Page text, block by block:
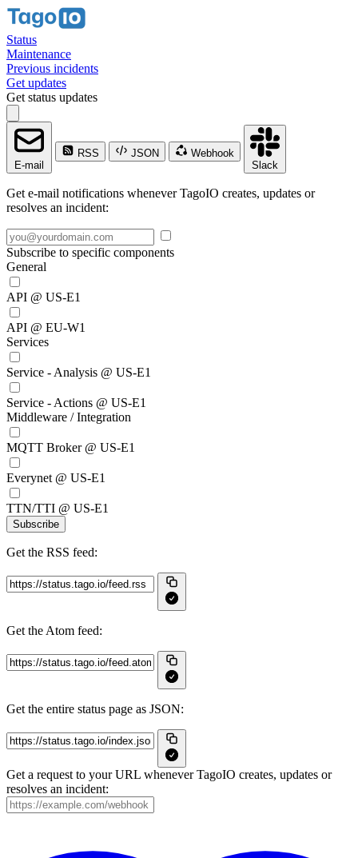
Status
Maintenance
Previous incidents
Get updates
Get status updates
E-mail
RSS JSON
Webhook
Slack
Get e-mail notifications whenever TagoIO creates, updates or
resolves an incident:
Subscribe to specific components
General
API @ US-E1
API @ EU-W1
Services
Service - Analysis @ US-E1
Service - Actions @ US-E1
Middleware / Integration
MQTT Broker @ US-E1
Everynet @ US-E1
TTN/TTI @ US-E1
Subscribe
Get the RSS feed:
Get the Atom feed:
Get the entire status page as JSON:
Get a request to your URL whenever TagoIO creates, updates or
resolves an incident: